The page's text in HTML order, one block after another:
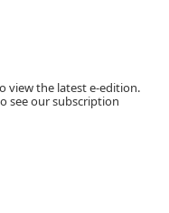
view the latest e-edition.
see our subscription